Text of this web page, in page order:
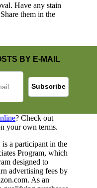
Have any stain
them in the
BY E-MAIL
? Check out
your own terms.
a participant in the
Program, which
designed to
advertising fees by
As an